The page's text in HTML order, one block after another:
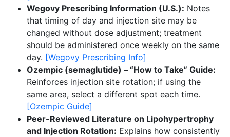
Wegovy Prescribing Information (U.S.): Notes
that timing of day and injection site may be
changed without dose adjustment; treatment
should be administered once weekly on the same
day. [Wegovy Prescribing Info]
Ozempic (semaglutide) – “How to Take” Guide:
Reinforces injection site rotation; if using the
same area, select a different spot each time.
[Ozempic Guide]
Peer-Reviewed Literature on Lipohypertrophy
and Injection Rotation: Explains how consistently